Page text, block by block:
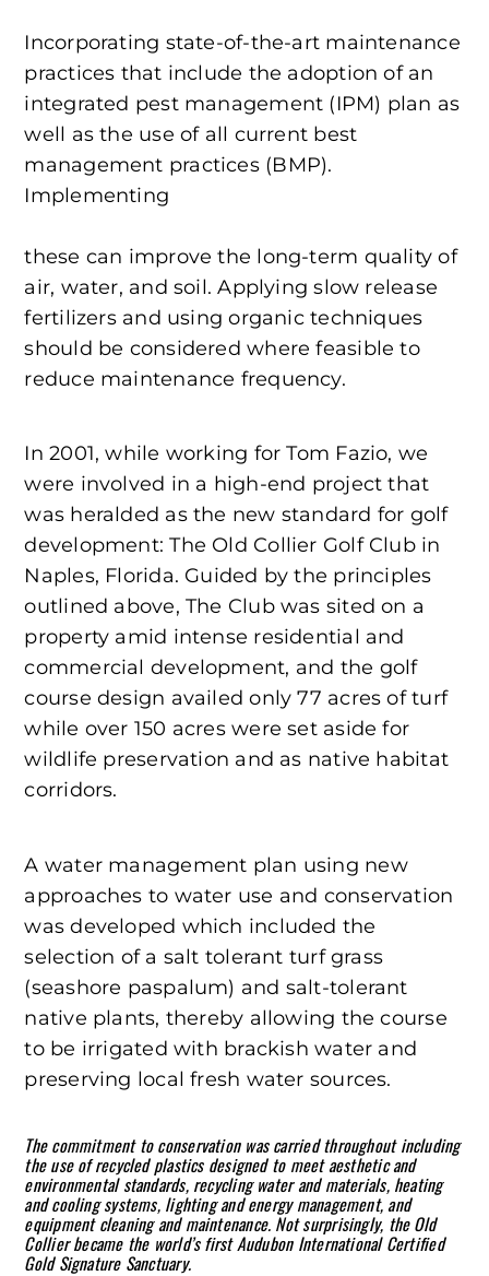
Incorporating state-of-the-art maintenance
practices that include the adoption of an
integrated pest management (IPM) plan as
well as the use of all current best
management practices (BMP).
Implementing
these can improve the long-term quality of
air, water, and soil. Applying slow release
fertilizers and using organic techniques
should be considered where feasible to
reduce maintenance frequency.
In 2001, while working for Tom Fazio, we
were involved in a high-end project that
was heralded as the new standard for golf
development: The Old Collier Golf Club in
Naples, Florida. Guided by the principles
outlined above, The Club was sited on a
property amid intense residential and
commercial development, and the golf
course design availed only 77 acres of turf
while over 150 acres were set aside for
wildlife preservation and as native habitat
corridors.
A water management plan using new
approaches to water use and conservation
was developed which included the
selection of a salt tolerant turf grass
(seashore paspalum) and salt-tolerant
native plants, thereby allowing the course
to be irrigated with brackish water and
preserving local fresh water sources.
The commitment to conservation was carried throughout including
the use of recycled plastics designed to meet aesthetic and
environmental standards, recycling water and materials, heating
and cooling systems, lighting and energy management, and
equipment cleaning and maintenance. Not surprisingly, the Old
Collier became the world’s first Audubon International Certified
Gold Signature Sanctuary.